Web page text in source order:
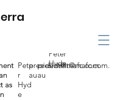
as
president@mafc.com.
au
Pete
r
Hyd
e
as
president@mafc.com.
au
Peter
Hyde